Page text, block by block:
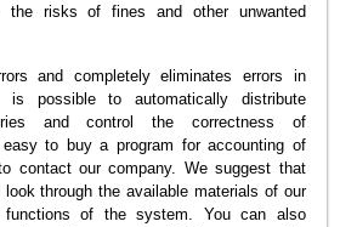
the risks of fines and other unwanted
and completely eliminates errors in
possible to automatically distribute
and control the correctness of
to buy a program for accounting of
contact our company. We suggest that
through the available materials of our
of the system. You can also